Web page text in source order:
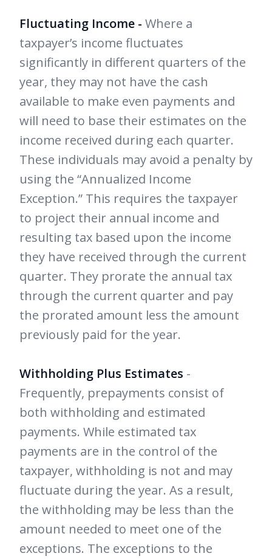
Fluctuating Income - Where a
taxpayer’s income fluctuates
significantly in different quarters of the
year, they may not have the cash
available to make even payments and
will need to base their estimates on the
income received during each quarter.
These individuals may avoid a penalty by
using the “Annualized Income
Exception.” This requires the taxpayer
to project their annual income and
resulting tax based upon the income
they have received through the current
quarter. They prorate the annual tax
through the current quarter and pay
the prorated amount less the amount
previously paid for the year.
Withholding Plus Estimates -
Frequently, prepayments consist of
both withholding and estimated
payments. While estimated tax
payments are in the control of the
taxpayer, withholding is not and may
fluctuate during the year. As a result,
the withholding may be less than the
amount needed to meet one of the
exceptions. The exceptions to the